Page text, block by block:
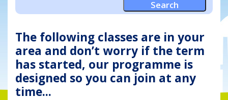
The following classes are in your
area and don’t worry if the term
has started, our programme is
designed so you can join at any
time...